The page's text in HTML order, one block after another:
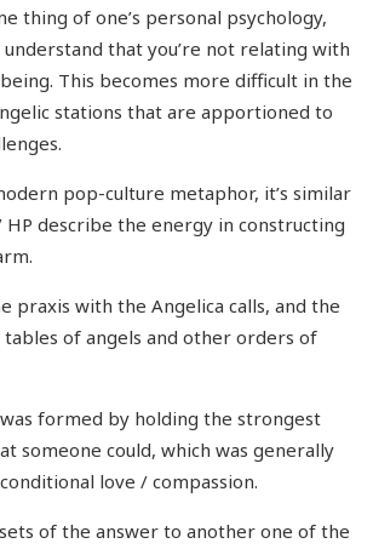
thing of one’s personal psychology,
that you’re not relating with
This becomes more difficult in the
stations that are apportioned to
pop-culture metaphor, it’s similar
HP describe the energy in constructing
praxis with the Angelica calls, and the
of angels and other orders of
formed by holding the strongest
someone could, which was generally
love / compassion.
of the answer to another one of the